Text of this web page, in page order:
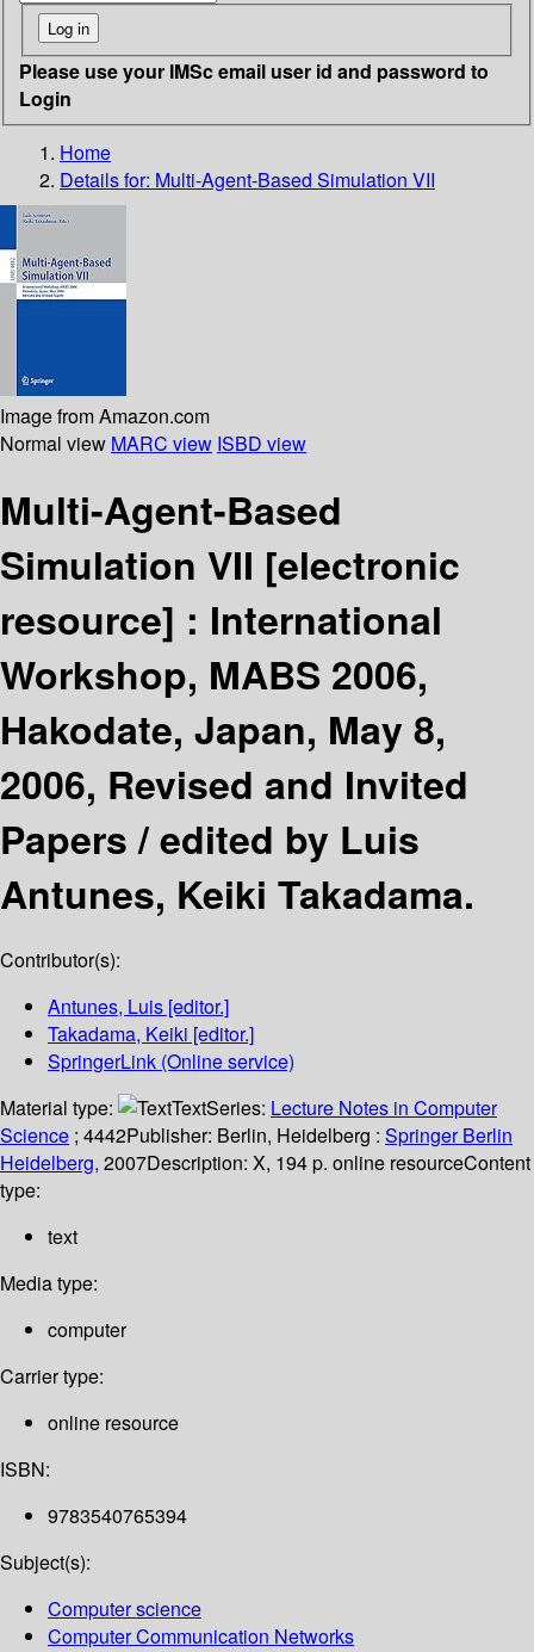
Please use your IMSc email user id and password to
Login
Home
Details for: Multi-Agent-Based Simulation VII
Image from Amazon.com
Normal view MARC view ISBD view
Multi-Agent-Based
Simulation VII [electronic
resource] : International
Workshop, MABS 2006,
Hakodate, Japan, May 8,
2006, Revised and Invited
Papers /edited by Luis
Antunes, Keiki Takadama.
Contributor(s):
Antunes, Luis [editor.]
Takadama, Keiki [editor.]
SpringerLink (Online service)
Material type:
TextSeries: Lecture Notes in Computer
Science ; 4442Publisher: Berlin, Heidelberg : Springer Berlin
Heidelberg, 2007Description: X, 194 p. online resourceContent
type:
text
Media type:
computer
Carrier type:
online resource
ISBN:
9783540765394
Subject(s):
Computer science
Computer Communication Networks